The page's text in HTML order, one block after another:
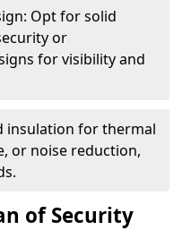
Opt for solid
or
for visibility and
insulation for thermal
or noise reduction,
of Security